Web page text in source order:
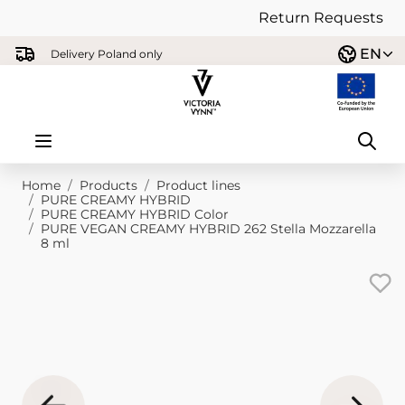
Return Requests
Skip to ContentDelivery Poland only EN
Home / Products / Product lines
/ PURE CREAMY HYBRID
/ PURE CREAMY HYBRID Color
/ PURE VEGAN CREAMY HYBRID 262 Stella Mozzarella
8 ml